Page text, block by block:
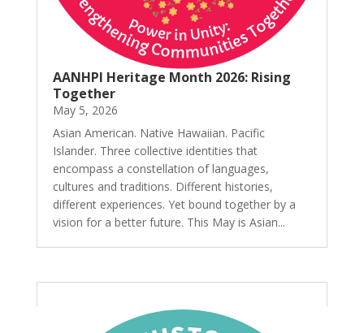
AANHPI Heritage Month 2026: Rising
Together
May 5, 2026
Asian American. Native Hawaiian. Pacific
Islander. Three collective identities that
encompass a constellation of languages,
cultures and traditions. Different histories,
different experiences. Yet bound together by a
vision for a better future. This May is Asian...